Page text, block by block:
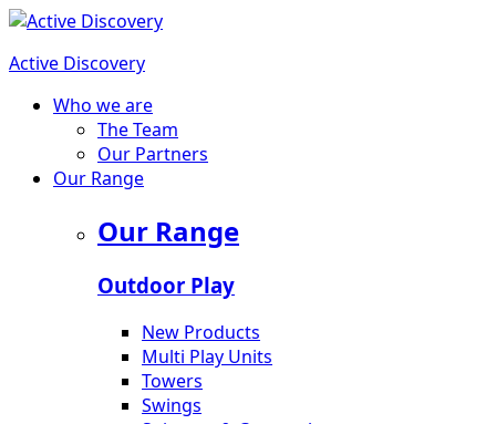
Active Discovery
Who we are
The Team
Our Partners
Our Range
Our Range
Outdoor Play
New Products
Multi Play Units
Towers
Swings